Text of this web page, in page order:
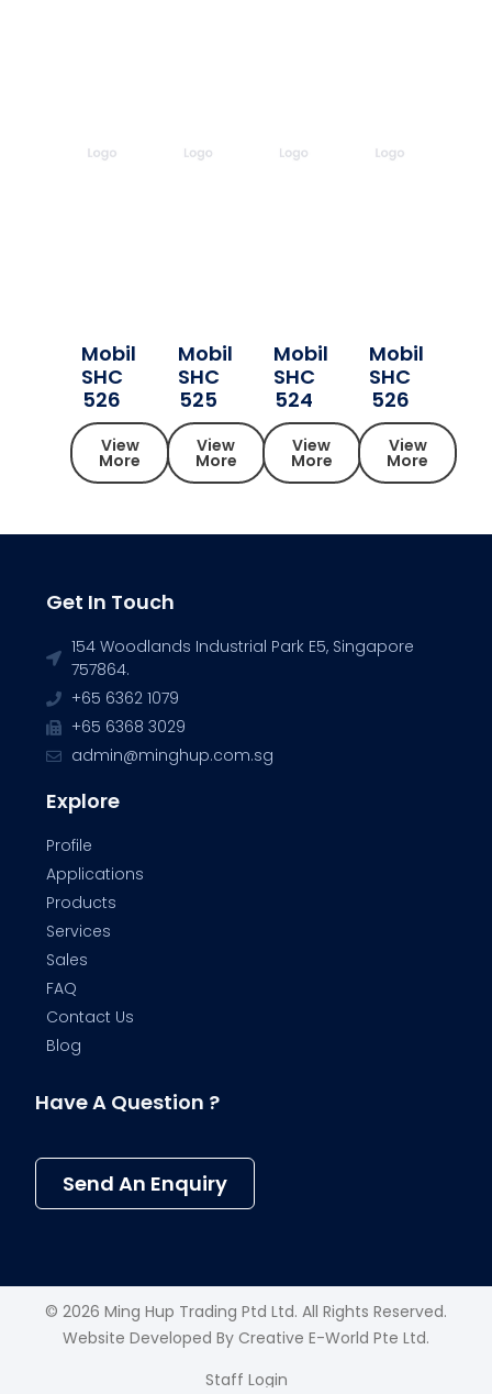
Mobil
SHC
526
View
More
Mobil
SHC
525
View
More
Mobil
SHC
524
View
More
Mobil
SHC
526
View
More
Get In Touch
154 Woodlands Industrial Park E5, Singapore
757864.
+65 6362 1079
+65 6368 3029
admin@minghup.com.sg
Explore
Profile
Applications
Products
Services
Sales
FAQ
Contact Us
Blog
Have A Question ?
Send An Enquiry
© 2026 Ming Hup Trading Ptd Ltd. All Rights Reserved.
Website Developed By Creative E-World Pte Ltd.
Staff Login